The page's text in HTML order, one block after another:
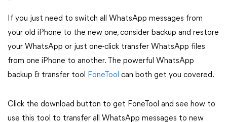
If you just need to switch all WhatsApp messages from
your old iPhone to the new one, consider backup and restore
your WhatsApp or just one-click transfer WhatsApp files
from one iPhone to another. The powerful WhatsApp
backup & transfer tool
FoneTool can both get you covered.
Click the download button to get FoneTool and see how to
use this tool to transfer all WhatsApp messages to new